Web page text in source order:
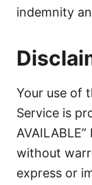
indemnity
Your use of
Service is
without
express or